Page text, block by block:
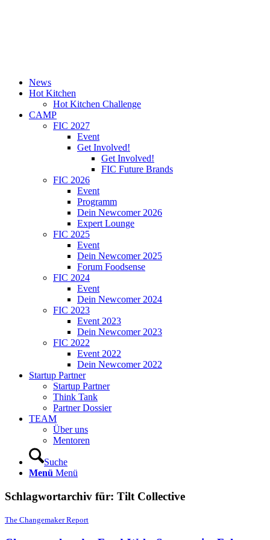
News
Hot Kitchen
Hot Kitchen Challenge
CAMP
FIC 2027
Event
Get Involved!
Get Involved!
FIC Future Brands
FIC 2026
Event
Programm
Dein Newcomer 2026
Expert Lounge
FIC 2025
Event
Dein Newcomer 2025
Forum Foodsense
FIC 2024
Event
Dein Newcomer 2024
FIC 2023
Event 2023
Dein Newcomer 2023
FIC 2022
Event 2022
Dein Newcomer 2022
Startup Partner
Startup Partner
Think Tank
Partner Dossier
TEAM
Über uns
Mentoren
Suche
Menü Menü
Schlagwortarchiv für: Tilt Collective
The Changemaker Report